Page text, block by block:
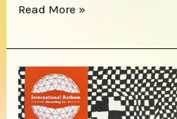
Michael
The
Land
Read More »